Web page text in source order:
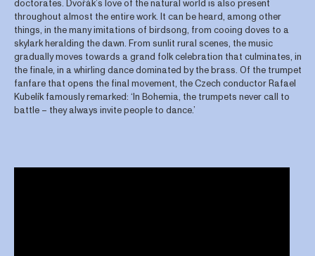
doctorates. Dvořák’s love of the natural world is also present
throughout almost the entire work. It can be heard, among other
things, in the many imitations of birdsong, from cooing doves to a
skylark heralding the dawn. From sunlit rural scenes, the music
gradually moves towards a grand folk celebration that culminates, in
the finale, in a whirling dance dominated by the brass. Of the trumpet
fanfare that opens the final movement, the Czech conductor Rafael
Kubelík famously remarked: ‘In Bohemia, the trumpets never call to
battle – they always invite people to dance.’